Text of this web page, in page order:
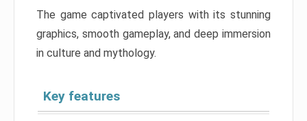
The game captivated players with its stunning
graphics, smooth gameplay, and deep immersion
in culture and mythology.
Key features